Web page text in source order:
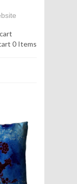
0 Items